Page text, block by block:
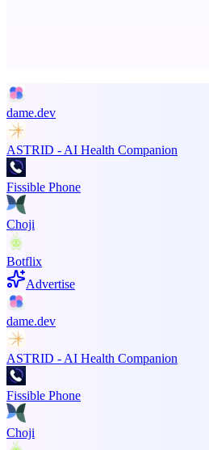
dame.dev
ASTRID - AI Health Companion
Fissible Phone
Choji
Botflix
Advertise
dame.dev
ASTRID - AI Health Companion
Fissible Phone
Choji